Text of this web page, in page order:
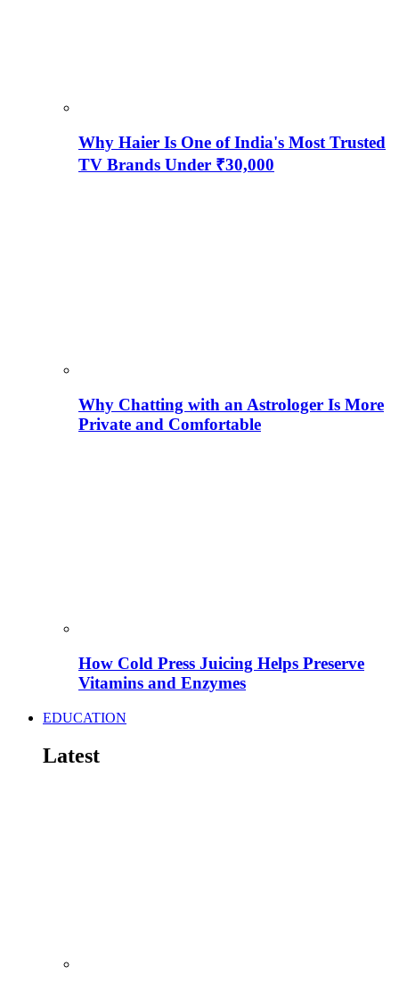
Why Haier Is One of India's Most Trusted
TV Brands Under ₹30,000
Why Chatting with an Astrologer Is More
Private and Comfortable
How Cold Press Juicing Helps Preserve
Vitamins and Enzymes
EDUCATION
Latest